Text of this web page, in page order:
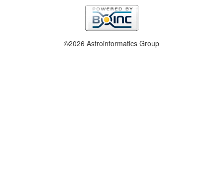
©2026 Astroinformatics Group